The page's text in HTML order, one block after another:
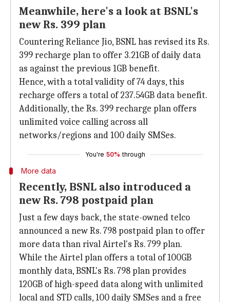
Meanwhile, here's a look at BSNL's
new Rs. 399 plan
Countering Reliance Jio, BSNL has revised its Rs.
399 recharge plan to offer 3.21GB of daily data
as against the previous 1GB benefit.
Hence, with a total validity of 74 days, this
recharge offers a total of 237.54GB data benefit.
Additionally, the Rs. 399 recharge plan offers
unlimited voice calling across all
networks/regions and 100 daily SMSes.
You're 50% through
More data
Recently, BSNL also introduced a
new Rs. 798 postpaid plan
Just a few days back, the state-owned telco
announced a new Rs. 798 postpaid plan to offer
more data than rival Airtel's Rs. 799 plan.
While the Airtel plan offers a total of 100GB
monthly data, BSNL's Rs. 798 plan provides
120GB of high-speed data along with unlimited
local and STD calls, 100 daily SMSes and a free